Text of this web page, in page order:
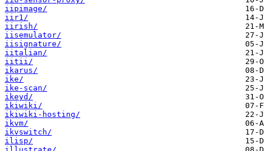
iipimage/
iir1/
iirish/
iisemulator/
iisignature/
iitalian/
iitii/
ikarus/
ike/
ike-scan/
ikeyd/
ikiwiki/
ikiwiki-hosting/
ikvm/
ikvswitch/
ilisp/